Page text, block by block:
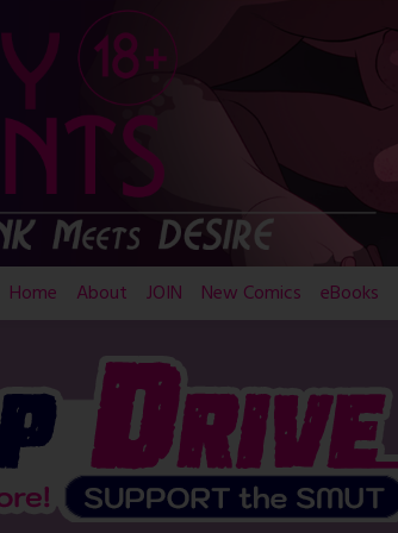
Home About JOIN New Comics eBooks